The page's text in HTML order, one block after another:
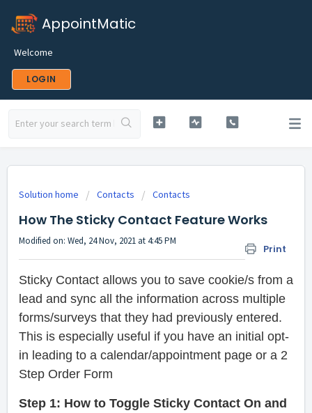
AppointMatic
Welcome
LOGIN
Solution home Contacts Contacts
How The Sticky Contact Feature Works
Print
Modified on: Wed, 24 Nov, 2021 at 4:45 PM
Sticky Contact allows you to save cookie/s from a
lead and sync all the information across multiple
forms/surveys that they had previously entered.
This is especially useful if you have an initial opt-
in leading to a calendar/appointment page or a 2
Step Order Form
Step 1: How to Toggle Sticky Contact On and